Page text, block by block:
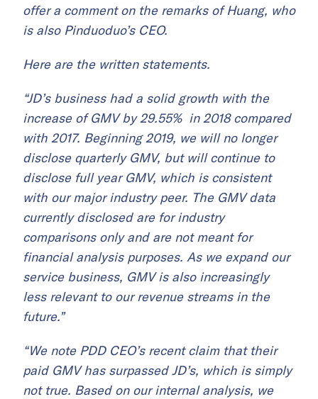
offer a comment on the remarks of Huang, who
is also Pinduoduo’s CEO.
Here are the written statements.
“JD’s business had a solid growth with the
increase of GMV by 29.55% in 2018 compared
with 2017. Beginning 2019, we will no longer
disclose quarterly GMV, but will continue to
disclose full year GMV, which is consistent
with our major industry peer. The GMV data
currently disclosed are for industry
comparisons only and are not meant for
financial analysis purposes. As we expand our
service business, GMV is also increasingly
less relevant to our revenue streams in the
future.”
“We note PDD CEO’s recent claim that their
paid GMV has surpassed JD’s, which is simply
not true. Based on our internal analysis, we